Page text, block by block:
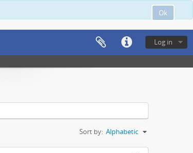
Ok
Log in
Sort by: Alphabetic